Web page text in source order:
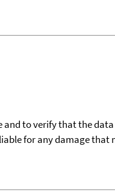
to verify that the
for any damage